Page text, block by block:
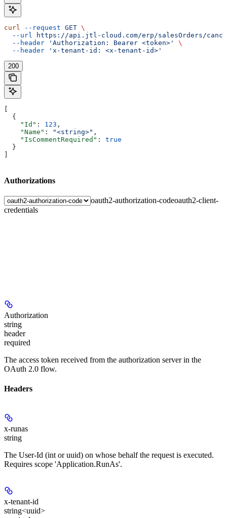
curl --request GET \
  --url
https://api.jtl-cloud.com/erp/salesOrders/
  --header
'Authorization: Bearer <token>'
\
  --header
'x-tenant-id: <x-tenant-id>'
200
  {
    "Id"
: 123 ,
    "Name"
: "<string>" ,
    "IsCommentRequired"
: true
  }
Authorizations
oauth2-authorization-codeoauth2-client-
credentials
Authorization
string
header
required
The access token received from the authorization server in the
OAuth 2.0 flow.
Headers
x-runas
string
The User-Id (int or uuid) on whose behalf the request is executed.
Requires scope 'Application.RunAs'.
x-tenant-id
string<uuid>